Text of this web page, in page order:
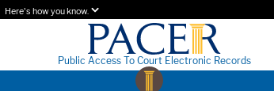
Here's how you know.
Public Access To Court Electronic Records